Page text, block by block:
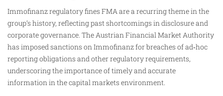
Immofinanz regulatory fines FMA are a recurring theme in the
group’s history, reflecting past shortcomings in disclosure and
corporate governance. The Austrian Financial Market Authority
has imposed sanctions on Immofinanz for breaches of ad‑hoc
reporting obligations and other regulatory requirements,
underscoring the importance of timely and accurate
information in the capital markets environment.